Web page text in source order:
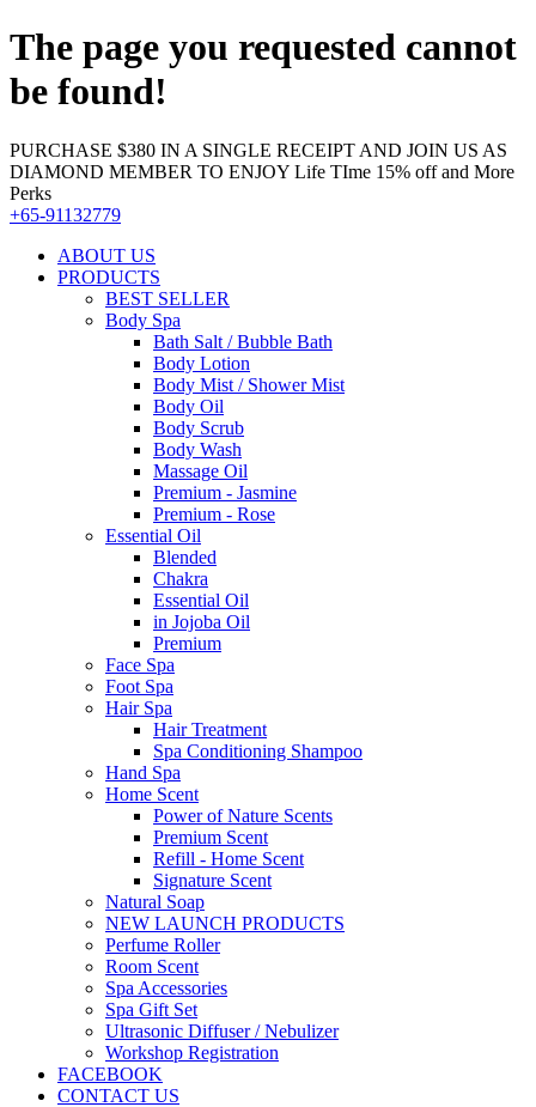
The page you requested cannot
be found!
PURCHASE $380 IN A SINGLE RECEIPT AND JOIN US AS
DIAMOND MEMBER TO ENJOY Life TIme 15% off and More
Perks
+65-91132779
ABOUT US
PRODUCTS
BEST SELLER
Body Spa
Bath Salt / Bubble Bath
Body Lotion
Body Mist / Shower Mist
Body Oil
Body Scrub
Body Wash
Massage Oil
Premium - Jasmine
Premium - Rose
Essential Oil
Blended
Chakra
Essential Oil
in Jojoba Oil
Premium
Face Spa
Foot Spa
Hair Spa
Hair Treatment
Spa Conditioning Shampoo
Hand Spa
Home Scent
Power of Nature Scents
Premium Scent
Refill - Home Scent
Signature Scent
Natural Soap
NEW LAUNCH PRODUCTS
Perfume Roller
Room Scent
Spa Accessories
Spa Gift Set
Ultrasonic Diffuser / Nebulizer
Workshop Registration
FACEBOOK
CONTACT US